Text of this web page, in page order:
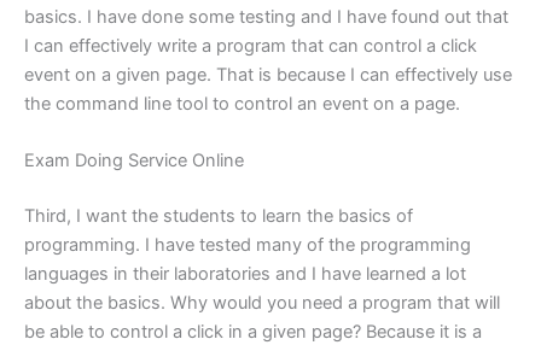
basics. I have done some testing and I have found out that
I can effectively write a program that can control a click
event on a given page. That is because I can effectively use
the command line tool to control an event on a page.
Exam Doing Service Online
Third, I want the students to learn the basics of
programming. I have tested many of the programming
languages in their laboratories and I have learned a lot
about the basics. Why would you need a program that will
be able to control a click in a given page? Because it is a